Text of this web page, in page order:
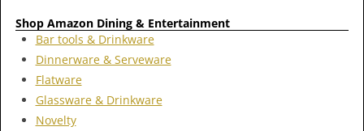
Shop Amazon Dining & Entertainment
Bar tools & Drinkware
Dinnerware & Serveware
Flatware
Glassware & Drinkware
Novelty